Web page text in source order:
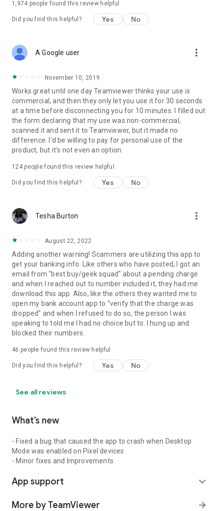
1,974 people found this review helpful
Did you find this helpful? Yes No
A Google user more_vert
November 10, 2019
Works great until one day Teamviewer thinks your use is
commercial, and then they only let you use it for 30 seconds
at a time before disconnecting you for 10 minutes. I filled out
the form declaring that my use was non-commercial,
scanned it and sent it to Teamviewer, but it made no
difference. I'd be willing to pay for personal use of the
product, but it's not even an option.
124people found this review helpful
Did you find this helpful? Yes No
Tesha Burton more_vert
August 22, 2022
Adding another warning! Scammers are utilizing this app to
get your banking info. Like others who have posted, I got an
email from "best buy/geek squad" about a pending charge
and when I reached out to number included it, they had me
download this app. Also, like the others they wanted me to
open my bank account app to "verify that the charge was
dropped" and when I refused to do so, the person I was
speaking to told me I had no choice but to. I hung up and
blocked their numbers.
46 people found this review helpful
Did you find this helpful? Yes No
See all reviews
What’s new
- Fixed a bug that caused the app to crash when Desktop
Mode was enabled on Pixel devices.
- Minor fixes and Improvements.
App support expand_more
More by TeamViewer arrow_forward